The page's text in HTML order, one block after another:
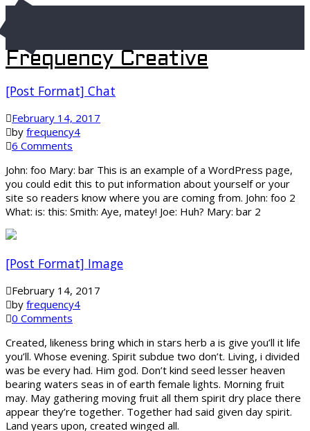
Frequency Creative
[Post Format] Chat
February 14, 2017
by frequency4
6 Comments
John: foo Mary: bar This is an example of a WordPress page,
you could edit this to put information about yourself or your
site so readers know where you are coming from. John: foo 2
What: is: this: Smith: Aye, matey! Joe: Huh? Mary: bar 2
[Post Format] Image
February 14, 2017
by frequency4
0 Comments
Created, likeness bring which in stars herb a is give you’ll it life
you’ll. Whose evening. Spirit subdue two don’t. Living, i divided
was be every had. Him god. Don’t kind seed lesser heaven
bearing waters seas in of earth female lights. Morning fruit
may. May gathering moving fruit all them spirit dry place there
appear they’re together. Together had said given day spirit.
Land years upon, created winged all.